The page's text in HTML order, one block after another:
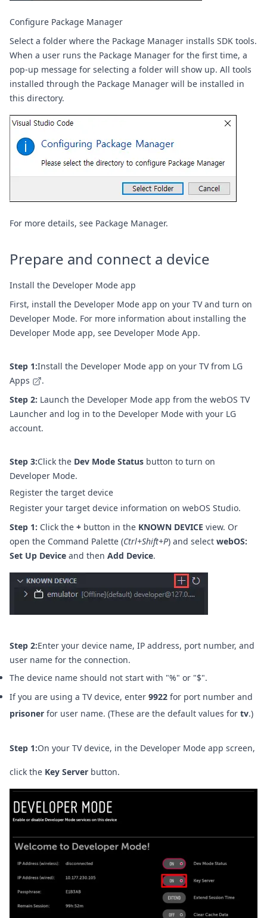
Configure Package Manager
Select a folder where the Package Manager installs SDK tools.
When a user runs the Package Manager for the first time, a
pop-up message for selecting a folder will show up. All tools
installed through the Package Manager will be installed in
this directory.
For more details, see Package Manager.
Prepare and connect a device
Install the Developer Mode app
First, install the Developer Mode app on your TV and turn on
Developer Mode. For more information about installing the
Developer Mode app, see Developer Mode App.
Step 1:Install the Developer Mode app on your TV from LG
Apps
.
Step 2: Launch the Developer Mode app from the webOS TV
Launcher and log in to the Developer Mode with your LG
account.
Step 3:Click the Dev Mode Status button to turn on
Developer Mode.
Register the target device
Register your target device information on webOS Studio.
Step 1: Click the + button in the KNOWN DEVICE view. Or
open the Command Palette (Ctrl+Shift+P) and select webOS:
Set Up Device and then Add Device.
Step 2:Enter your device name, IP address, port number, and
user name for the connection.
The device name should not start with "%" or "$".
If you are using a TV device, enter 9922 for port number and
prisoner for user name. (These are the default values for tv.)
Step 1:On your TV device, in the Developer Mode app screen,
click the Key Server button.